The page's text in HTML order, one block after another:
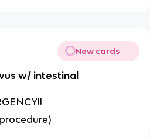
New cards
w/ intestinal